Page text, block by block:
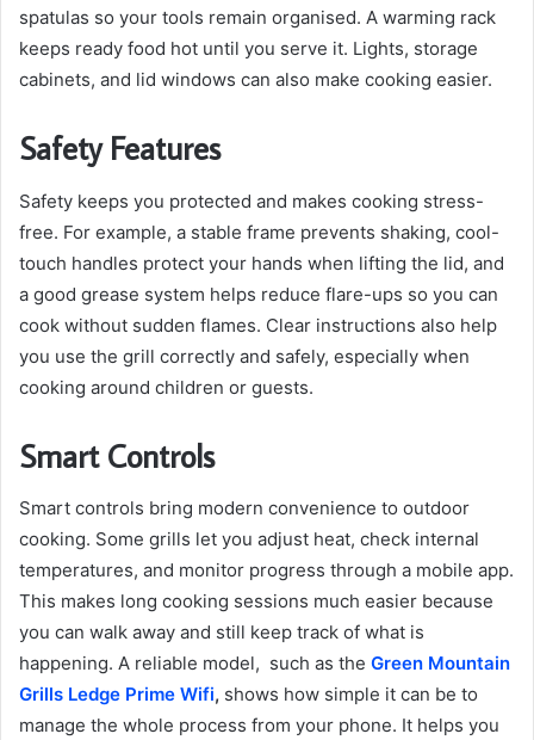
spatulas so your tools remain organised. A warming rack
keeps ready food hot until you serve it. Lights, storage
cabinets, and lid windows can also make cooking easier.
Safety Features
Safety keeps you protected and makes cooking stress-
free. For example, a stable frame prevents shaking, cool-
touch handles protect your hands when lifting the lid, and
a good grease system helps reduce flare-ups so you can
cook without sudden flames. Clear instructions also help
you use the grill correctly and safely, especially when
cooking around children or guests.
Smart Controls
Smart controls bring modern convenience to outdoor
cooking. Some grills let you adjust heat, check internal
temperatures, and monitor progress through a mobile app.
This makes long cooking sessions much easier because
you can walk away and still keep track of what is
happening. A reliable model, such as the Green Mountain
Grills Ledge Prime Wifi, shows how simple it can be to
manage the whole process from your phone. It helps you